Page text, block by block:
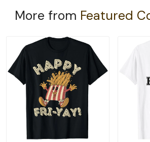
More from Featured